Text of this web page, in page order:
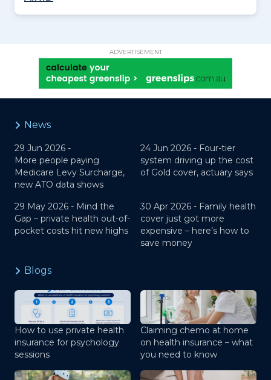
ADVERTISEMENT
News
29 Jun 2026 -
More people paying
Medicare Levy Surcharge,
new ATO data shows
24 Jun 2026 - Four-tier
system driving up the cost
of Gold cover, actuary says
29 May 2026 - Mind the
Gap – private health out-of-
pocket costs hit new highs
30 Apr 2026 - Family health
cover just got more
expensive – here’s how to
save money
Blogs
How to use private health
insurance for psychology
sessions
Claiming chemo at home
on health insurance – what
you need to know